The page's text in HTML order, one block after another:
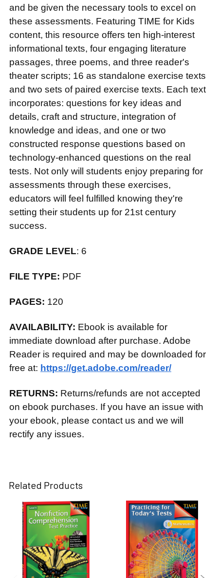
and be given the necessary tools to excel on
these assessments. Featuring TIME for Kids
content, this resource offers ten high-interest
informational texts, four engaging literature
passages, three poems, and three reader's
theater scripts; 16 as standalone exercise texts
and two sets of paired exercise texts. Each text
incorporates: questions for key ideas and
details, craft and structure, integration of
knowledge and ideas, and one or two
constructed response questions based on
technology-enhanced questions on the real
tests. Not only will students enjoy preparing for
assessments through these exercises,
educators will feel fulfilled knowing they're
setting their students up for 21st century
success.
GRADE LEVEL: 6
FILE TYPE: PDF
PAGES: 120
AVAILABILITY: Ebook is available for
immediate download after purchase. Adobe
Reader is required and may be downloaded for
free at: https://get.adobe.com/reader/
RETURNS: Returns/refunds are not accepted
on ebook purchases. If you have an issue with
your ebook, please contact us and we will
rectify any issues.
Related Products
Related
Products